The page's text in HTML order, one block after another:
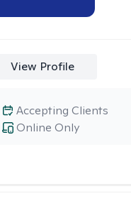
View Profile
Online Only
Accepting Clients